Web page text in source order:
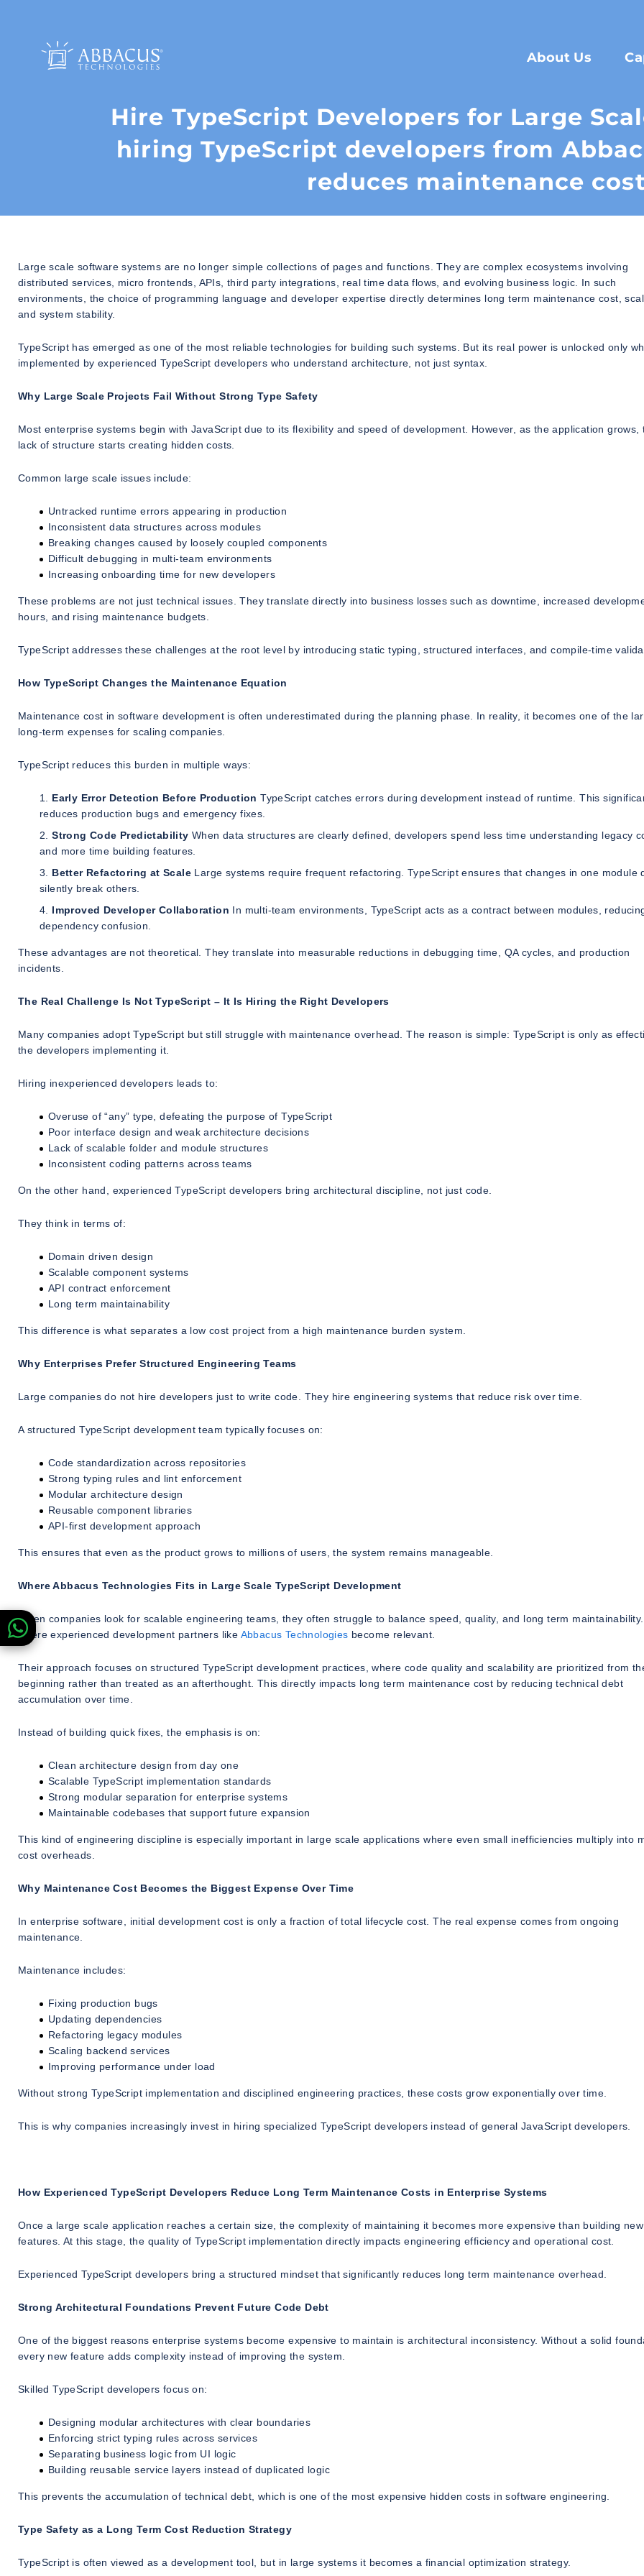
About Us
Hire TypeScript Developers for Large
hiring TypeScript developers from
reduces maintenance
Large scale software systems are no longer simple collections of pages and functions. They are complex ecosystems involving
distributed services, micro frontends, APIs, third party integrations, real time data flows, and evolving business logic. In such
environments, the choice of programming language and developer expertise directly determines long term maintenance cost,
and system stability.
TypeScript has emerged as one of the most reliable technologies for building such systems. But its real power is unlocked only
implemented by experienced TypeScript developers who understand architecture, not just syntax.
Why Large Scale Projects Fail Without Strong Type Safety
Most enterprise systems begin with JavaScript due to its flexibility and speed of development. However, as the application grows,
lack of structure starts creating hidden costs.
Common large scale issues include:
Untracked runtime errors appearing in production
Inconsistent data structures across modules
Breaking changes caused by loosely coupled components
Difficult debugging in multi-team environments
Increasing onboarding time for new developers
These problems are not just technical issues. They translate directly into business losses such as downtime, increased
hours, and rising maintenance budgets.
TypeScript addresses these challenges at the root level by introducing static typing, structured interfaces, and compile-time
How TypeScript Changes the Maintenance Equation
Maintenance cost in software development is often underestimated during the planning phase. In reality, it becomes one of the
long-term expenses for scaling companies.
TypeScript reduces this burden in multiple ways:
Early Error Detection Before Production TypeScript catches errors during development instead of runtime. This
reduces production bugs and emergency fixes.
Strong Code Predictability When data structures are clearly defined, developers spend less time understanding legacy
and more time building features.
Better Refactoring at Scale Large systems require frequent refactoring. TypeScript ensures that changes in one module
silently break others.
Improved Developer Collaboration In multi-team environments, TypeScript acts as a contract between modules,
dependency confusion.
These advantages are not theoretical. They translate into measurable reductions in debugging time, QA cycles, and production
incidents.
The Real Challenge Is Not TypeScript – It Is Hiring the Right Developers
Many companies adopt TypeScript but still struggle with maintenance overhead. The reason is simple: TypeScript is only as
the developers implementing it.
Hiring inexperienced developers leads to:
Overuse of “any” type, defeating the purpose of TypeScript
Poor interface design and weak architecture decisions
Lack of scalable folder and module structures
Inconsistent coding patterns across teams
On the other hand, experienced TypeScript developers bring architectural discipline, not just code.
They think in terms of:
Domain driven design
Scalable component systems
API contract enforcement
Long term maintainability
This difference is what separates a low cost project from a high maintenance burden system.
Why Enterprises Prefer Structured Engineering Teams
Large companies do not hire developers just to write code. They hire engineering systems that reduce risk over time.
A structured TypeScript development team typically focuses on:
Code standardization across repositories
Strong typing rules and lint enforcement
Modular architecture design
Reusable component libraries
API-first development approach
This ensures that even as the product grows to millions of users, the system remains manageable.
Where Abbacus Technologies Fits in Large Scale TypeScript Development
When companies look for scalable engineering teams, they often struggle to balance speed, quality, and long term
where experienced development partners like Abbacus Technologies become relevant.
Their approach focuses on structured TypeScript development practices, where code quality and scalability are prioritized from
beginning rather than treated as an afterthought. This directly impacts long term maintenance cost by reducing technical debt
accumulation over time.
Instead of building quick fixes, the emphasis is on:
Clean architecture design from day one
Scalable TypeScript implementation standards
Strong modular separation for enterprise systems
Maintainable codebases that support future expansion
This kind of engineering discipline is especially important in large scale applications where even small inefficiencies multiply into
cost overheads.
Why Maintenance Cost Becomes the Biggest Expense Over Time
In enterprise software, initial development cost is only a fraction of total lifecycle cost. The real expense comes from ongoing
maintenance.
Maintenance includes:
Fixing production bugs
Updating dependencies
Refactoring legacy modules
Scaling backend services
Improving performance under load
Without strong TypeScript implementation and disciplined engineering practices, these costs grow exponentially over time.
This is why companies increasingly invest in hiring specialized TypeScript developers instead of general JavaScript developers.
How Experienced TypeScript Developers Reduce Long Term Maintenance Costs in Enterprise Systems
Once a large scale application reaches a certain size, the complexity of maintaining it becomes more expensive than building new
features. At this stage, the quality of TypeScript implementation directly impacts engineering efficiency and operational cost.
Experienced TypeScript developers bring a structured mindset that significantly reduces long term maintenance overhead.
Strong Architectural Foundations Prevent Future Code Debt
One of the biggest reasons enterprise systems become expensive to maintain is architectural inconsistency. Without a solid
every new feature adds complexity instead of improving the system.
Skilled TypeScript developers focus on:
Designing modular architectures with clear boundaries
Enforcing strict typing rules across services
Separating business logic from UI logic
Building reusable service layers instead of duplicated logic
This prevents the accumulation of technical debt, which is one of the most expensive hidden costs in software engineering.
Type Safety as a Long Term Cost Reduction Strategy
TypeScript is often viewed as a development tool, but in large systems it becomes a financial optimization strategy.